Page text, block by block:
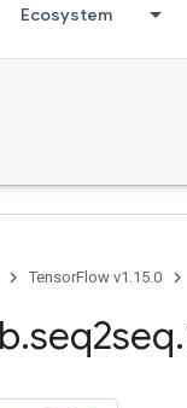
Ecosystem
TensorFlow v1.15.0
.seq2seq.